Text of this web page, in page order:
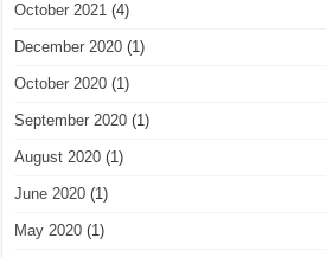
October 2021 (4)
December 2020 (1)
October 2020 (1)
September 2020 (1)
August 2020 (1)
June 2020 (1)
May 2020 (1)